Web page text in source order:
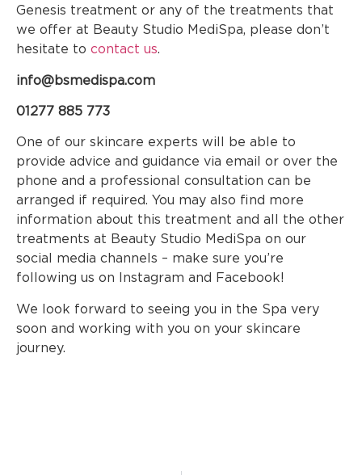
Genesis treatment or any of the treatments that
we offer at Beauty Studio MediSpa, please don’t
hesitate to contact us.
info@bsmedispa.com
01277 885 773
One of our skincare experts will be able to
provide advice and guidance via email or over the
phone and a professional consultation can be
arranged if required. You may also find more
information about this treatment and all the other
treatments at Beauty Studio MediSpa on our
social media channels – make sure you’re
following us on Instagram and Facebook!
We look forward to seeing you in the Spa very
soon and working with you on your skincare
journey.